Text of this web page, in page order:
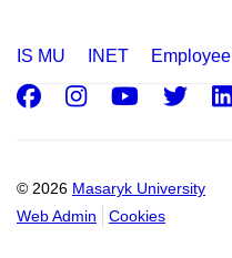
IS MU INET Employee
© 2026 Masaryk University
Web Admin
Cookies
Facebook